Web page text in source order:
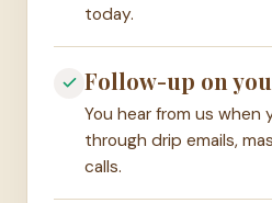
today.
Follow-up on
You hear from us when
through drip emails,
calls.